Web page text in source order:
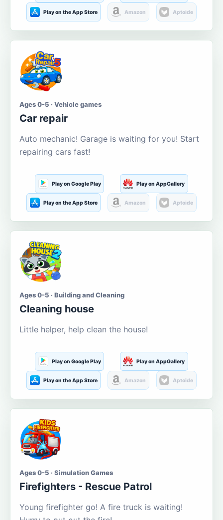
Play on the App Store Amazon Aptoide
Ages 0-5 · Vehicle games
Car repair
Auto mechanic! Garage is waiting for you! Start
repairing cars fast!
Play on Google Play Play on AppGallery
Play on the App Store Amazon Aptoide
Ages 0-5 · Building and Cleaning
Cleaning house
Little helper, help clean the house!
Play on Google Play Play on AppGallery
Play on the App Store Amazon Aptoide
Ages 0-5 · Simulation Games
Firefighters - Rescue Patrol
Young firefighter go! A fire truck is waiting!